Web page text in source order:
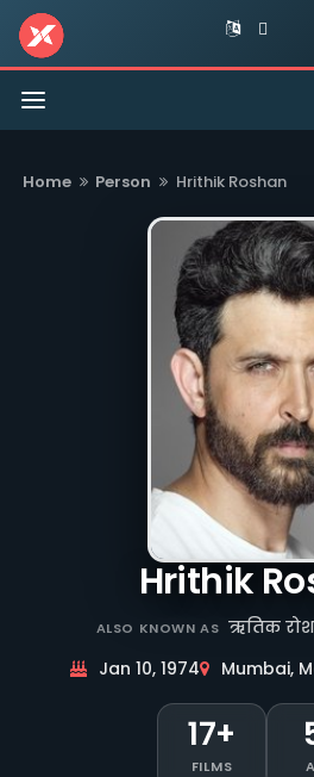
Toggle
navigation
Home Person Hrithik Roshan
Hrithik
ALSO KNOWN AS
Jan 10, 1974
Mumbai,
17+
FILMS